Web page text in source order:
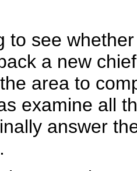
to see
a new
area to
examine all
answer